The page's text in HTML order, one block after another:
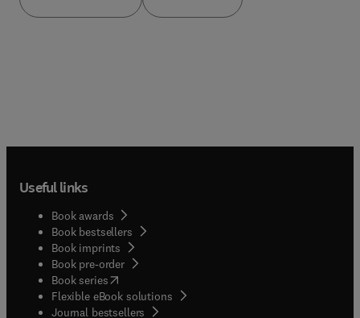
Useful links
Book awards
Book bestsellers
Book imprints
Book pre-order
Book series(opens in new tab/window
Flexible eBook solutions
Journal bestsellers